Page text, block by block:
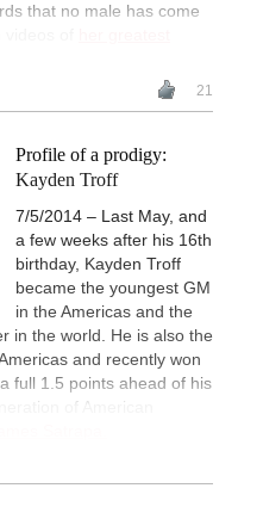
that no male has come
21
Profile of a prodigy:
Kayden Troff
7/5/2014 – Last May, and
a few weeks after his 16th
birthday, Kayden Troff
became the youngest GM
in the Americas and the
in the world. He is also the
and recently won
full 1.5 points ahead of his
of American